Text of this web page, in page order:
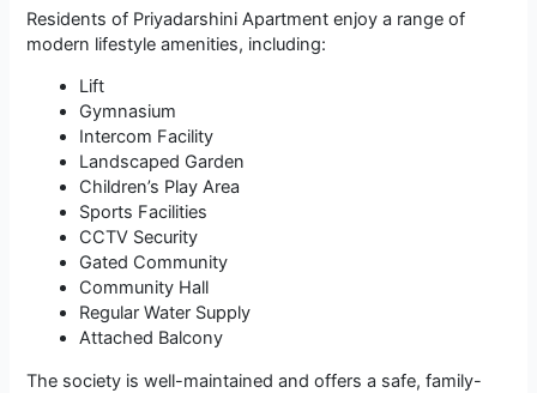
Residents of Priyadarshini Apartment enjoy a range of
modern lifestyle amenities, including:
Lift
Gymnasium
Intercom Facility
Landscaped Garden
Children’s Play Area
Sports Facilities
CCTV Security
Gated Community
Community Hall
Regular Water Supply
Attached Balcony
The society is well-maintained and offers a safe, family-